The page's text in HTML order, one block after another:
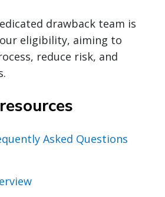
drawback team is
eligibility, aiming to
reduce risk, and
Asked Questions